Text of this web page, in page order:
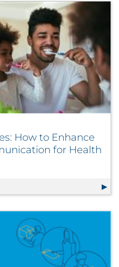
How to Enhance
for Health
Smiles: How to Enhance